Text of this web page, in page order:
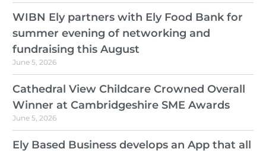
WIBN Ely partners with Ely Food Bank for
summer evening of networking and
fundraising this August
June 5, 2026
Cathedral View Childcare Crowned Overall
Winner at Cambridgeshire SME Awards
June 5, 2026
Ely Based Business develops an App that all